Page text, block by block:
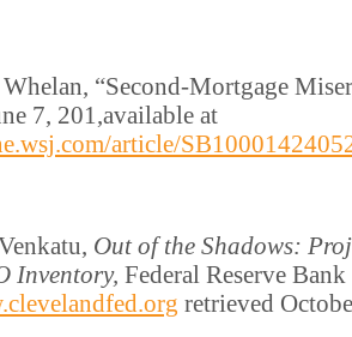
“Second-Mortgage
7, 201,available at
article/
Out of the Shadows:
Inventory, Federal Reserve
retrieved